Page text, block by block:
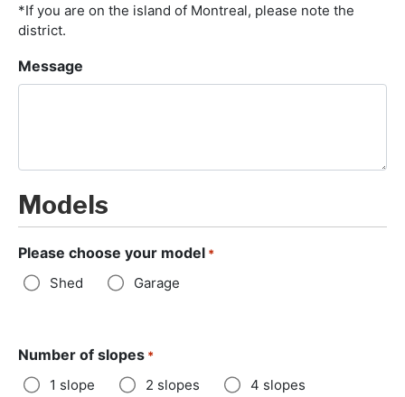
*If you are on the island of Montreal, please note the
district.
Message
Models
Please choose your model *
Shed Garage
Number of slopes *
1 slope 2 slopes
4 slopes